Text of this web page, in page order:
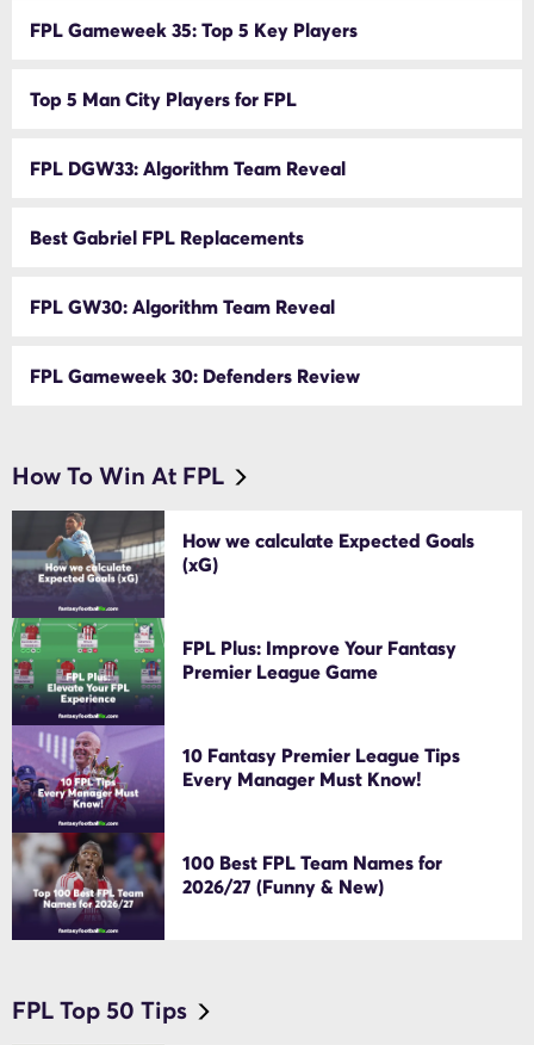
FPL Gameweek 35: Top 5 Key Players
Top 5 Man City Players for FPL
FPL DGW33: Algorithm Team Reveal
Best Gabriel FPL Replacements
FPL GW30: Algorithm Team Reveal
FPL Gameweek 30: Defenders Review
How To Win At FPL
How we calculate Expected Goals
(xG)
FPL Plus: Improve Your Fantasy
Premier League Game
10 Fantasy Premier League Tips
Every Manager Must Know!
100 Best FPL Team Names for
2026/27 (Funny & New)
FPL Top 50 Tips